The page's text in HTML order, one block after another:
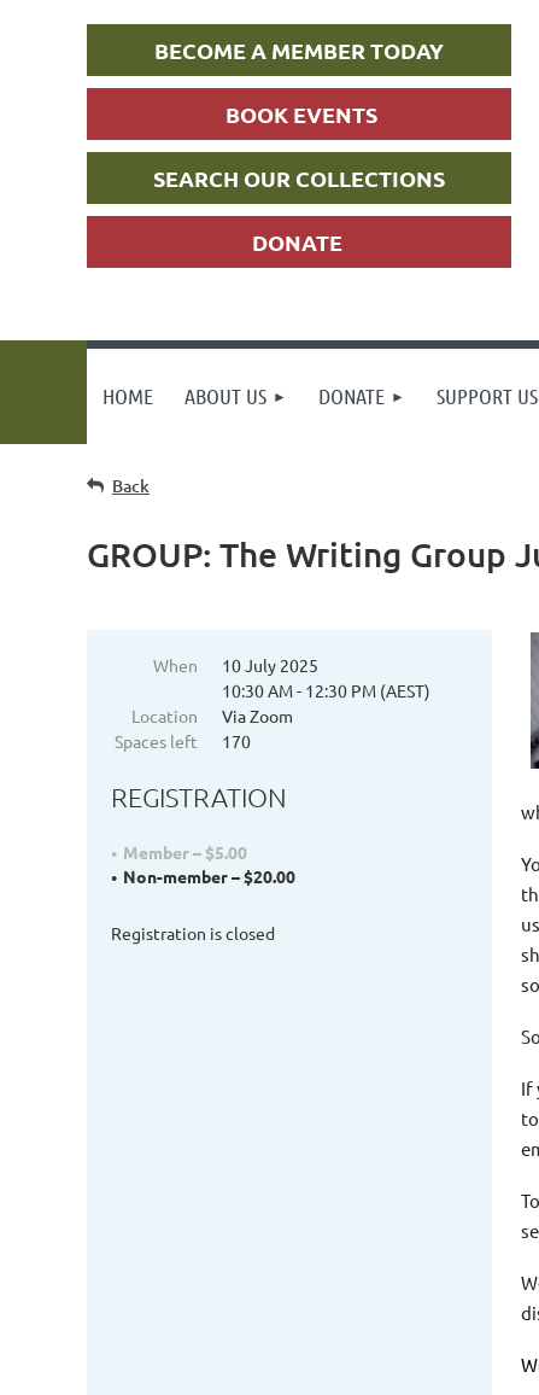
BECOME A MEMBER TODAY
BOOK EVENTS
SEARCH OUR COLLECTIONS
DONATE
HOME ABOUT US DONATE SUPPORT US
Back
GROUP: The Writing Group
When
10 July 2025
10:30 AM - 12:30 PM (AEST)
Location
Via Zoom
Spaces left
170
REGISTRATION
Member – $5.00
Non-member – $20.00
Registration is closed
If